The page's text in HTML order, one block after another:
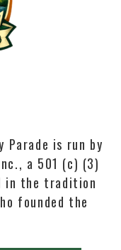
Parade is run by
a 501 (c) (3)
in the tradition
founded the